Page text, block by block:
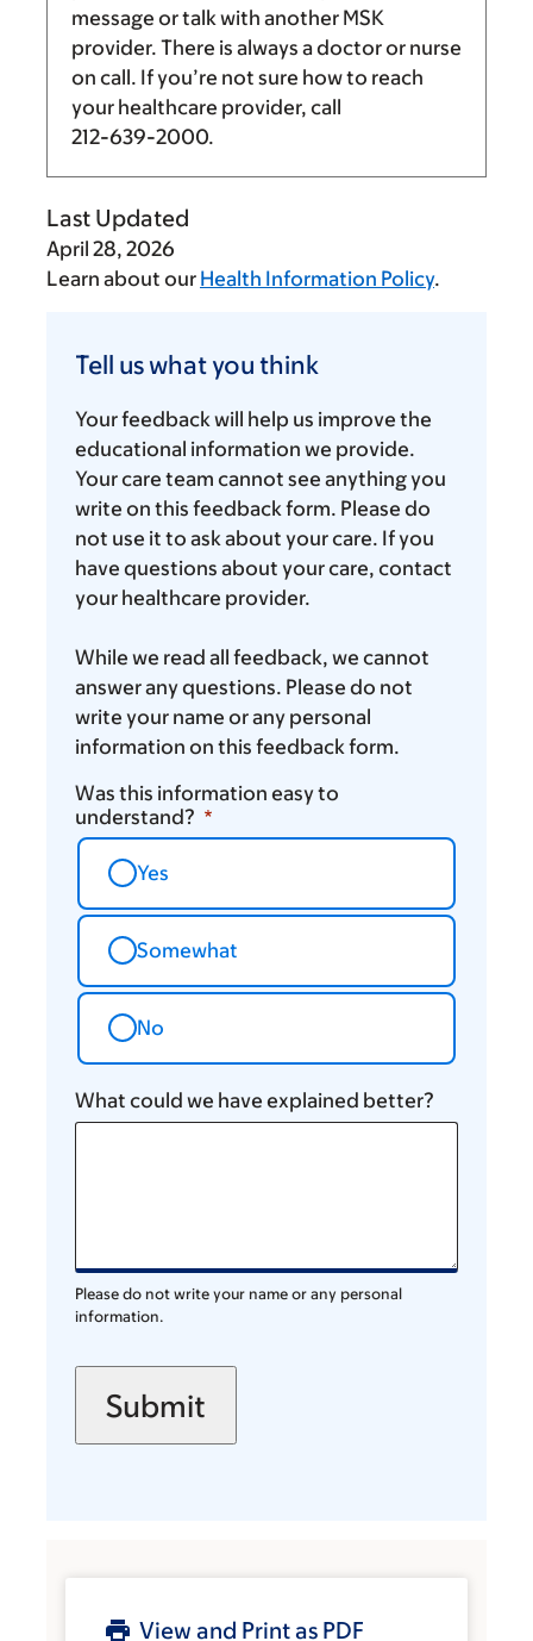
message or talk with another MSK
provider. There is always a doctor or nurse
on call. If you’re not sure how to reach
your healthcare provider, call
212-639-2000.
Last Updated
April 28, 2026
Learn about our Health Information Policy.
us
you
think
Tell us what you think
Your feedback will help us improve the
educational information we provide.
Your care team cannot see anything you
write on this feedback form. Please do
not use it to ask about your care. If you
have questions about your care, contact
your healthcare provider.
While we read all feedback, we cannot
answer any questions. Please do not
write your name or any personal
information on this feedback form.
Was this information easy to
understand?
Yes
Somewhat
No
What could we have explained better?
Please do not write your name or any personal
information.
View and Print as PDF